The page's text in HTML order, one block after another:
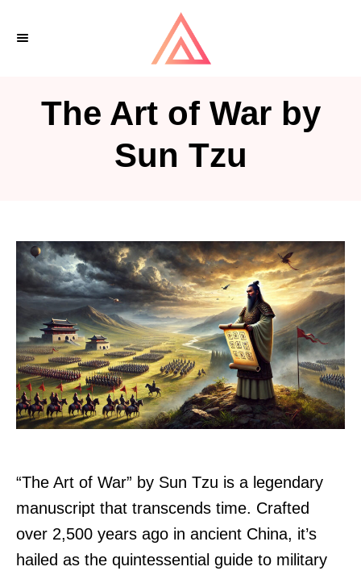
The Art of War by
Sun Tzu
“The Art of War” by Sun Tzu is a legendary
manuscript that transcends time. Crafted
over 2,500 years ago in ancient China, it’s
hailed as the quintessential guide to military